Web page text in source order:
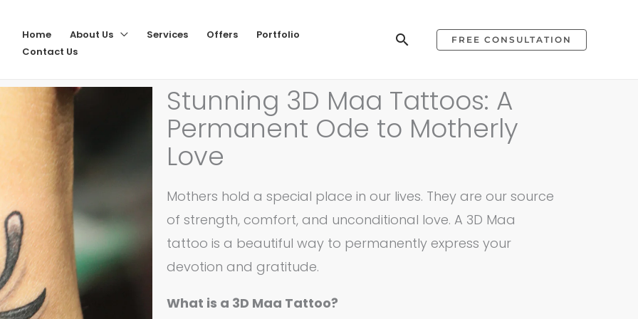
Home About Us Services Offers
Portfolio
Contact Us
SearchFREE CONSULTATION
Stunning 3D Maa Tattoos: A
Permanent Ode to Motherly
Love
Mothers hold a special place in our lives. They are our source
of strength, comfort, and unconditional love. A 3D Maa
tattoo is a beautiful way to permanently express your
devotion and gratitude.
What is a 3D Maa Tattoo?